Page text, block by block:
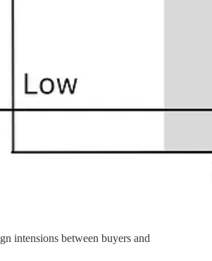
intensions between buyers and